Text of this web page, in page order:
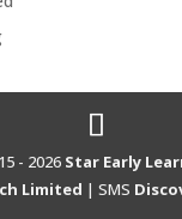
- 2026 Star Early
Limited | SMS